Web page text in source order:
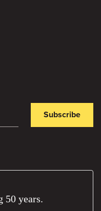
Subscribe
50 years.